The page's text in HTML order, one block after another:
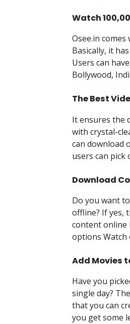
Watch
Osee.in
Basically, it
Users can
Bollywood,
The Best
It ensures the
with crystal-
can download
users can
Download
Do you want
offline? If yes,
content online
options Watch
Add Movies
Have you
single day?
that you can
you get some